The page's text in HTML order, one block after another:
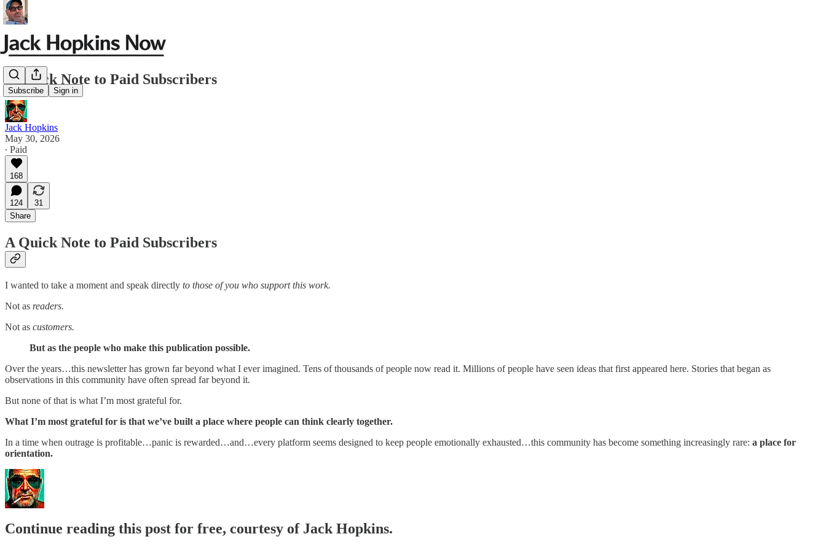
Subscribe Sign in
A Quick Note to Paid Subscribers
Jack Hopkins
May 30, 2026
∙ Paid
168
124
31
Share
A Quick Note to Paid Subscribers
I wanted to take a moment and speak directly to those of you who support this work.
Not as readers.
Not as customers.
But as the people who make this publication possible.
Over the years…this newsletter has grown far beyond what I ever imagined. Tens of thousands of people now read it. Millions of people have seen ideas that first appeared here. Stories that began as
observations in this community have often spread far beyond it.
But none of that is what I’m most grateful for.
What I’m most grateful for is that we’ve built a place where people can think clearly together.
In a time when outrage is profitable…panic is rewarded…and…every platform seems designed to keep people emotionally exhausted…this community has become something increasingly rare: a place for
orientation.
Continue reading this post for free, courtesy of Jack Hopkins.